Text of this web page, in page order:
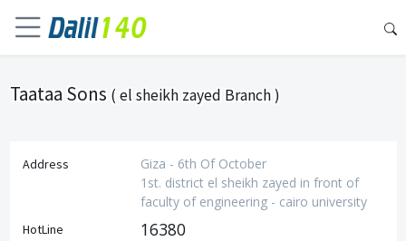
Taataa Sons ( el sheikh zayed Branch )
Address
Giza - 6th Of October
1st. district el sheikh zayed in front of
faculty of engineering - cairo university
HotLine 16380